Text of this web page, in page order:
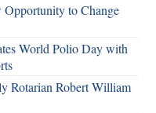
to Change
World Polio Day with
Rotarian Robert William